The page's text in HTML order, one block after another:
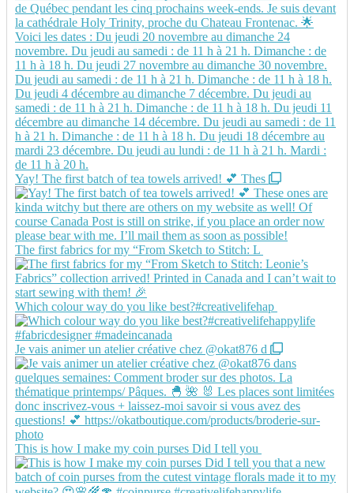
Yay! The first batch of tea towels arrived! 💕 Thes
The first fabrics for my “From Sketch to Stitch: L
Which colour way do you like best?#creativelifehap
Je vais animer un atelier créative chez @okat876 d
This is how I make my coin purses Did I tell you